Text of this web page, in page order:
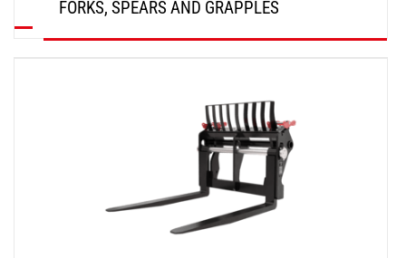
FORKS, SPEARS AND GRAPPLES